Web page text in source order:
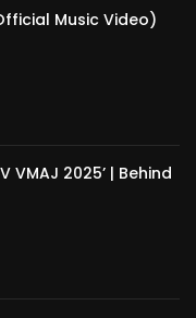
Music Video)
VMAJ 2025’ | Behind